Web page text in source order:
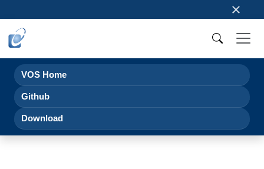
×
VOS Home
Github
Download